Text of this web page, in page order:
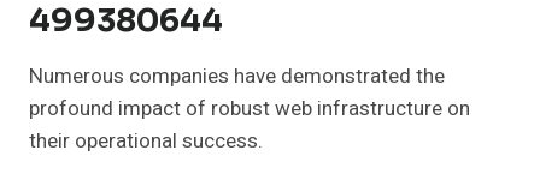
499380644
Numerous companies have demonstrated the
profound impact of robust web infrastructure on
their operational success.